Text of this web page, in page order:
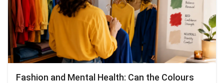
Fashion and Mental Health: Can the Colours